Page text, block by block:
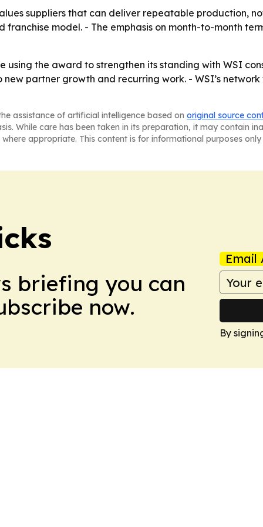
suppliers that can deliver repeatable production,
model. - The emphasis on month-to-month
using the award to strengthen its standing with WSI
partner growth and recurring work. - WSI’s
assistance of artificial intelligence based on original source
While care has been taken in its preparation, it may contain
appropriate. This content is for informational purposes
briefing you can
now.
Email
By